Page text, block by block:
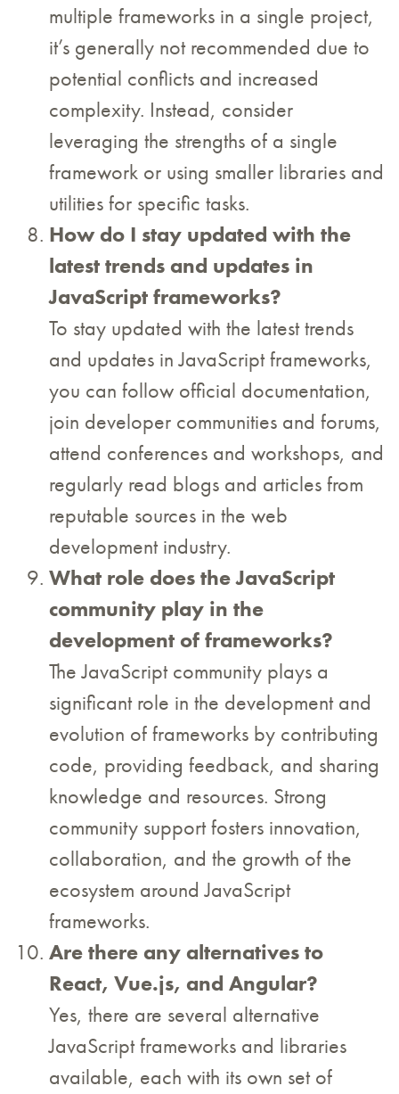
multiple frameworks in a single project,
it’s generally not recommended due to
potential conflicts and increased
complexity. Instead, consider
leveraging the strengths of a single
framework or using smaller libraries and
utilities for specific tasks.
How do I stay updated with the
latest trends and updates in
JavaScript frameworks?
To stay updated with the latest trends
and updates in JavaScript frameworks,
you can follow official documentation,
join developer communities and forums,
attend conferences and workshops, and
regularly read blogs and articles from
reputable sources in the web
development industry.
What role does the JavaScript
community play in the
development of frameworks?
The JavaScript community plays a
significant role in the development and
evolution of frameworks by contributing
code, providing feedback, and sharing
knowledge and resources. Strong
community support fosters innovation,
collaboration, and the growth of the
ecosystem around JavaScript
frameworks.
Are there any alternatives to
React, Vue.js, and Angular?
Yes, there are several alternative
JavaScript frameworks and libraries
available, each with its own set of